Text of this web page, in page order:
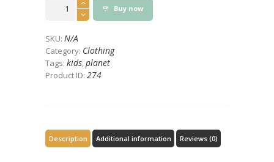
Eco
Design
T-
Shirt
Buy now
SKU: N/A
Category: Clothing
Tags: kids,planet
Product ID: 274
Description Additional information Reviews (0)